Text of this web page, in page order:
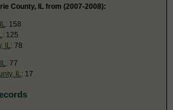
County, IL from (2007-2008):
: 158
: 125
IL : 78
: 77
IL : 17